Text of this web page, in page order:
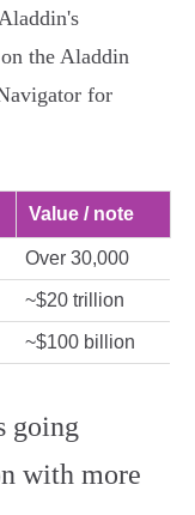
the Aladdin
for
Value / note
Over 30,000
~$20 trillion
~$100 billion
going
with more